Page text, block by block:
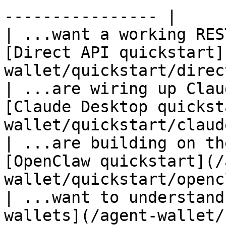
---------------- |
| ...want a working
[Direct API
wallet/quickstart/
| ...are wiring up
[Claude Desktop
wallet/quickstart/
| ...are building on
[OpenClaw
wallet/quickstart/
| ...want to
wallets](/agent-wallet/